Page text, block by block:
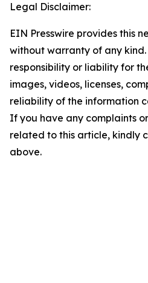
Legal Disclaimer:
EIN Presswire provides this
without warranty of any
responsibility or liability for
images, videos, licenses,
reliability of the information
If you have any complaints
related to this article, kindly
above.